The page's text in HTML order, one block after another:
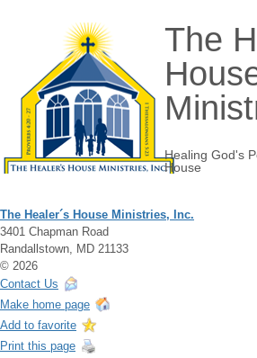
The
Healing God's
House
The Healer´s House Ministries, Inc.
3401 Chapman Road
Randallstown, MD 21133
© 2026
Contact Us
Make home page
Add to favorite
Print this page